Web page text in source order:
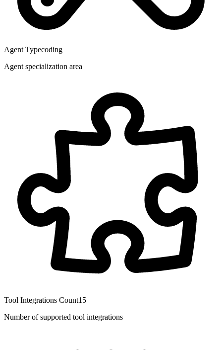
Agent Typecoding
Agent specialization area
Tool Integrations Count15
Number of supported tool integrations